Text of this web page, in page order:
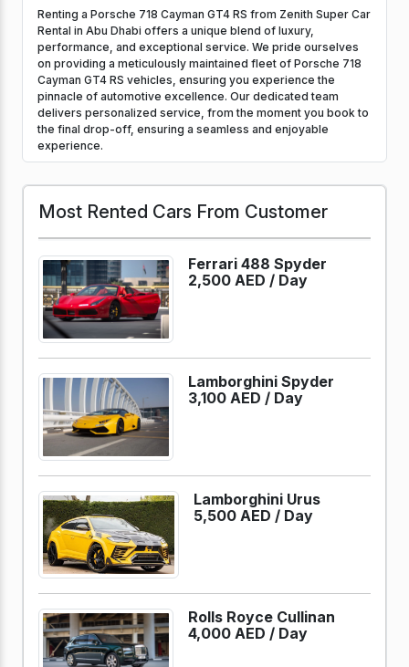
Renting a Porsche 718 Cayman GT4 RS from Zenith Super Car
Rental in Abu Dhabi offers a unique blend of luxury,
performance, and exceptional service. We pride ourselves
on providing a meticulously maintained fleet of Porsche 718
Cayman GT4 RS vehicles, ensuring you experience the
pinnacle of automotive excellence. Our dedicated team
delivers personalized service, from the moment you book to
the final drop-off, ensuring a seamless and enjoyable
experience.
Most Rented Cars From Customer
Ferrari 488 Spyder
2,500 AED / Day
Lamborghini Spyder
3,100 AED / Day
Lamborghini Urus
5,500 AED / Day
Rolls Royce Cullinan
4,000 AED / Day